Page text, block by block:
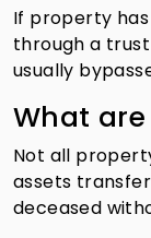
If property
through a
usually
What
Not all
assets
deceased